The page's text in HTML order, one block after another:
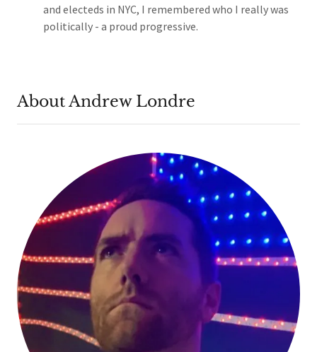
and electeds in NYC, I remembered who I really was
politically - a proud progressive.
About Andrew Londre